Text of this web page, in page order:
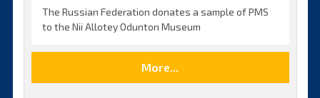
The Russian Federation donates a sample of PMS
to the Nii Allotey Odunton Museum
More...